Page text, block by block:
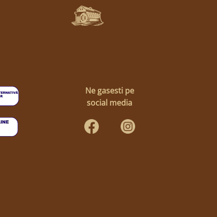
Ne gasesti pe
social media